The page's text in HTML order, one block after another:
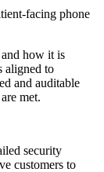
facing phone
how it is
aligned to
and auditable
met.
security
customers to